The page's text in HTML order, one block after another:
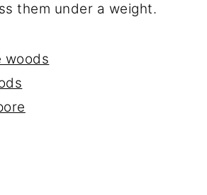
them under a weight.
woods